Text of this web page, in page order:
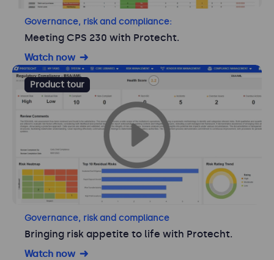
Governance, risk and compliance:
Meeting CPS 230 with Protecht.
Watch now
Product tour
Governance, risk and compliance
Bringing risk appetite to life with Protecht.
Watch now